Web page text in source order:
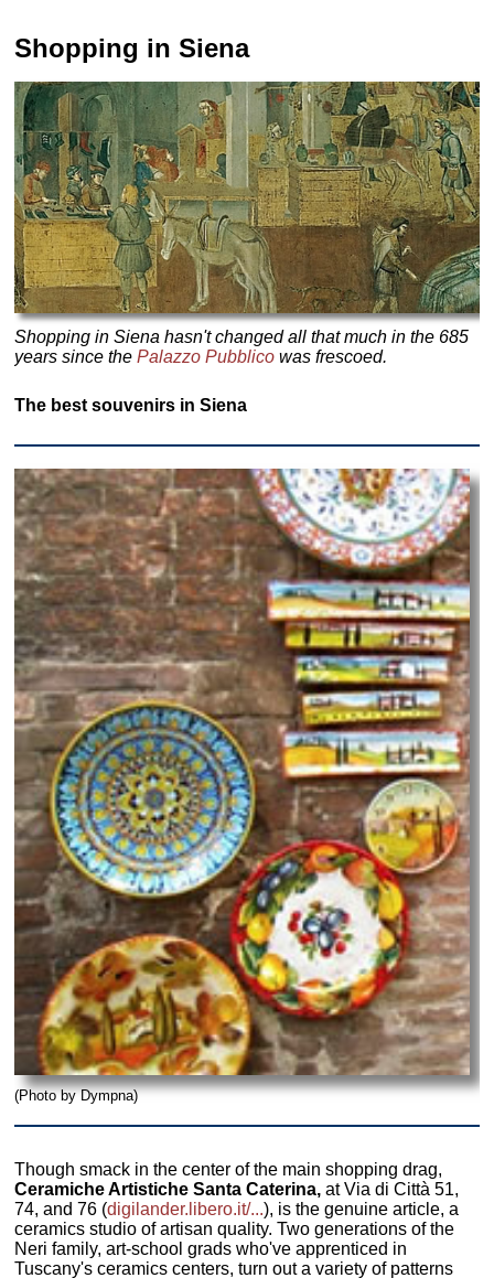
Shopping in Siena
Shopping in Siena hasn't changed all that much in the 685
years since thePalazzo Pubblico was frescoed.
The best souvenirs in Siena
(Photo by Dympna)
Though smack in the center of the main shopping drag,
Ceramiche Artistiche Santa Caterina,at Via di Città 51,
74, and 76 (digilander.libero.it/...), is the genuine article, a
ceramics studio of artisan quality. Two generations of the
Neri family, art-school grads who've apprenticed in
Tuscany's ceramics centers, turn out a variety of patterns